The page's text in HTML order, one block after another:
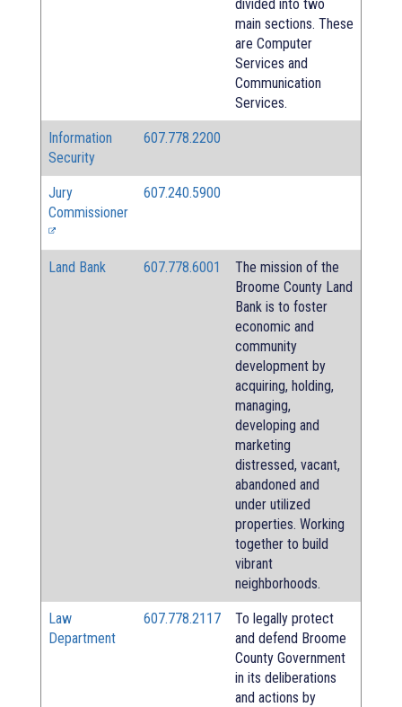
divided into two
main sections. These
are Computer
Services and
Communication
Services.
Information
Security
607.778.2200
Jury
Commissioner
607.240.5900
Land Bank 607.778.6001
The mission of the
Broome County Land
Bank is to foster
economic and
community
development by
acquiring, holding,
managing,
developing and
marketing
distressed, vacant,
abandoned and
under utilized
properties. Working
together to build
vibrant
neighborhoods.
Law
Department
607.778.2117
To legally protect
and defend Broome
County Government
in its deliberations
and actions by